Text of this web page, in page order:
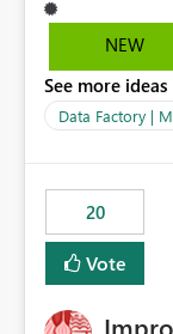
NEW
See more
Data Factory |
20
Vote